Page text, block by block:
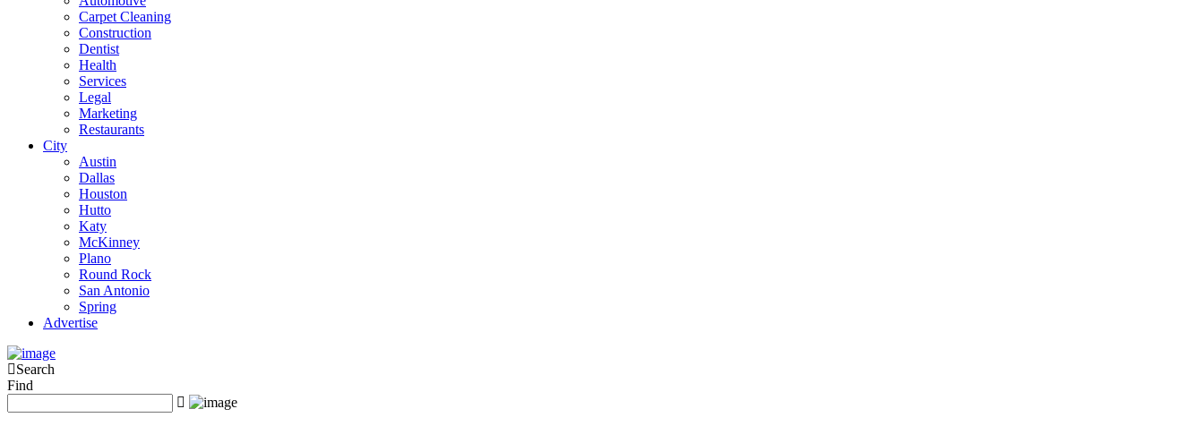
Carpet Cleaning
Construction
Dentist
Health
Services
Legal
Marketing
Restaurants
City
Austin
Dallas
Houston
Hutto
Katy
McKinney
Plano
Round Rock
San Antonio
Spring
Advertise
Search
Find